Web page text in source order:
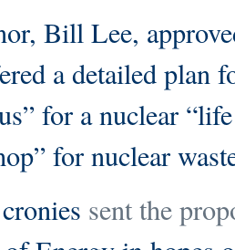
Bill Lee,
a detailed plan
for a nuclear
for nuclear
sent the